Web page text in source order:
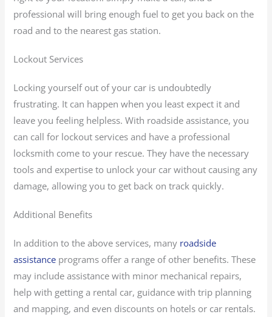
professional will bring enough fuel to get you back on the
road and to the nearest gas station.
Lockout Services
Locking yourself out of your car is undoubtedly
frustrating. It can happen when you least expect it and
leave you feeling helpless. With roadside assistance, you
can call for lockout services and have a professional
locksmith come to your rescue. They have the necessary
tools and expertise to unlock your car without causing any
damage, allowing you to get back on track quickly.
Additional Benefits
In addition to the above services, many roadside
assistance programs offer a range of other benefits. These
may include assistance with minor mechanical repairs,
help with getting a rental car, guidance with trip planning
and mapping, and even discounts on hotels or car rentals.